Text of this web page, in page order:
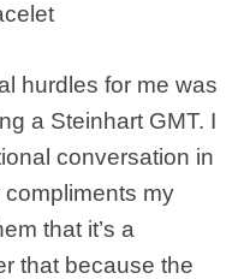
hurdles for me was
a Steinhart GMT. I
conversation in
my
that it’s a
that because the